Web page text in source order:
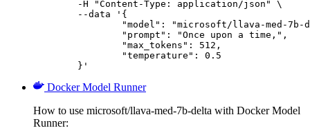
	}'
Docker Model Runner
How to use microsoft/llava-med-7b-delta with Docker Model
Runner: